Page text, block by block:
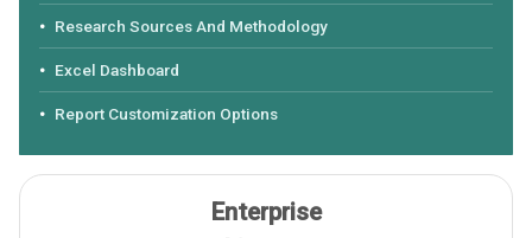
Research Sources And Methodology
Excel Dashboard
Report Customization Options
Enterprise